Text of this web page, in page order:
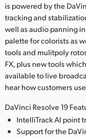
is powered by the
tracking and
well as audio panning
palette for colorists as
tools and mulitpoly
FX, plus new tools
available to live
hear how customers
DaVinci Resolve 19
IntelliTrack AI point
Support for the